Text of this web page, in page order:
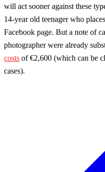
will act sooner against these
14-year old teenager who
Facebook page. But a note of
photographer were already
costs of €2,600 (which can be
cases).